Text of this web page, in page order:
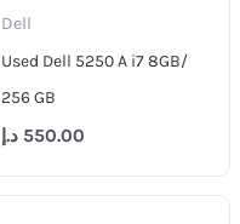
Dell
Used Dell 5250 A i7 8GB/
256 GB
550.00 د.إ